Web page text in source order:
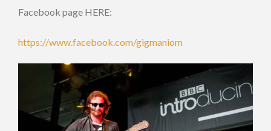
Facebook page HERE:
https://www.facebook.com/gigmaniom